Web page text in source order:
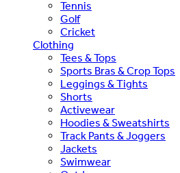
Tennis
Golf
Cricket
Clothing
Tees & Tops
Sports Bras & Crop Tops
Leggings & Tights
Shorts
Activewear
Hoodies & Sweatshirts
Track Pants & Joggers
Jackets
Swimwear